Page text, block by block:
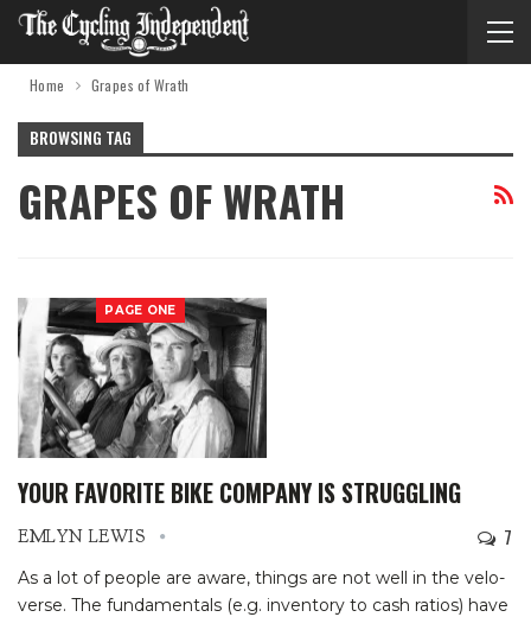
Home Grapes of Wrath
BROWSING TAG
GRAPES OF WRATH
PAGE ONE
YOUR FAVORITE BIKE COMPANY IS STRUGGLING
EMLYN LEWIS 7
As a lot of people are aware, things are not well in the velo-
verse. The fundamentals (e.g. inventory to cash ratios) have